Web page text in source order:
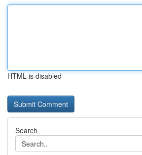
HTML is disabled
Search